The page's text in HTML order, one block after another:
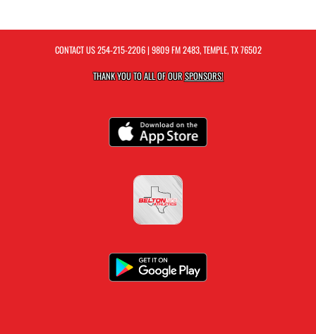
CONTACT US254-215-2206| 9809 FM 2483, TEMPLE, TX 76502
THANK YOU TO ALL OF OURSPONSORS!